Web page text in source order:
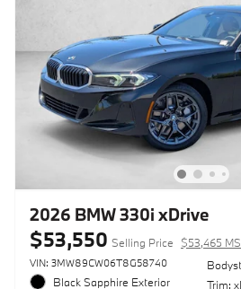
2026 BMW 330i xDrive
$53,550 Selling Price $53,465
VIN: 3MW89CW06T8G58740
Black Sapphire Exterior
Trim: